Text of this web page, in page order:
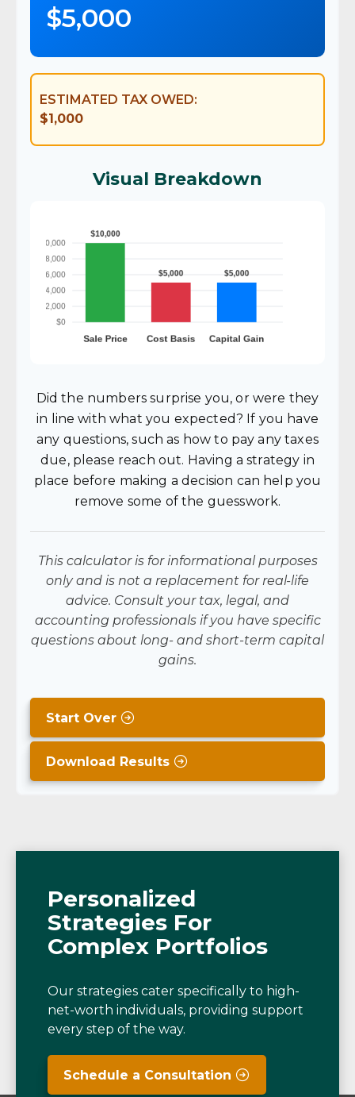
$5,000
ESTIMATED TAX OWED:
$1,000
Visual Breakdown
Did the numbers surprise you, or were they
in line with what you expected? If you have
any questions, such as how to pay any taxes
due, please reach out. Having a strategy in
place before making a decision can help you
remove some of the guesswork.
This calculator is for informational purposes
only and is not a replacement for real-life
advice. Consult your tax, legal, and
accounting professionals if you have specific
questions about long- and short-term capital
gains.
Start Over
Download Results
Personalized
Strategies For
Complex Portfolios
Our strategies cater specifically to high-
net-worth individuals, providing support
every step of the way.
Schedule a Consultation